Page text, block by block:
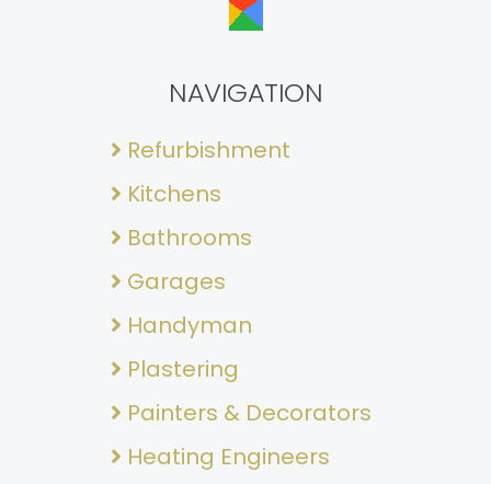
NAVIGATION
Refurbishment
Kitchens
Bathrooms
Garages
Handyman
Plastering
Painters & Decorators
Heating Engineers